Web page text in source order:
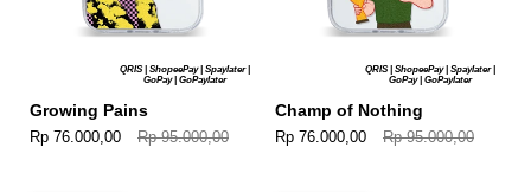
QRIS | ShopeePay | Spaylater |
GoPay | GoPaylater
Growing Pains
Rp 76.000,00 Rp 95.000,00
QRIS | ShopeePay | Spaylater |
GoPay | GoPaylater
Champ of Nothing
Rp 76.000,00 Rp 95.000,00